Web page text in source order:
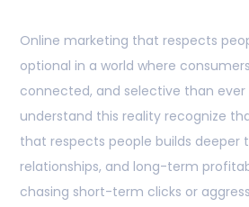
Online marketing that respects
optional in a world where
connected, and selective than ever
understand this reality recognize
that respects people builds deeper
relationships, and long-term
chasing short-term clicks or